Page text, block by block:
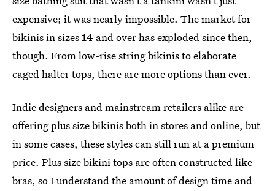
expensive; it was nearly impossible. The market for
bikinis in sizes 14 and over has exploded since then,
though. From low-rise string bikinis to elaborate
caged halter tops, there are more options than ever.
Indie designers and mainstream retailers alike are
offering plus size bikinis both in stores and online, but
in some cases, these styles can still run at a premium
price. Plus size bikini tops are often constructed like
bras, so I understand the amount of design time and